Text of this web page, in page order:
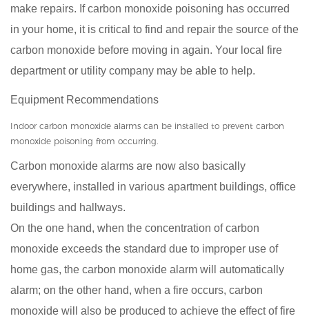
make repairs. If carbon monoxide poisoning has occurred
in your home, it is critical to find and repair the source of the
carbon monoxide before moving in again. Your local fire
department or utility company may be able to help.
Equipment Recommendations
Indoor carbon monoxide alarms can be installed to prevent carbon
monoxide poisoning from occurring.
Carbon monoxide alarms are now also basically
everywhere, installed in various apartment buildings, office
buildings and hallways.
On the one hand, when the concentration of carbon
monoxide exceeds the standard due to improper use of
home gas, the carbon monoxide alarm will automatically
alarm; on the other hand, when a fire occurs, carbon
monoxide will also be produced to achieve the effect of fire